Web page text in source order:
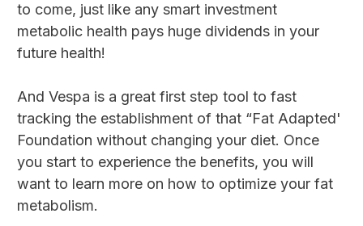
to come, just like any smart investment
metabolic health pays huge dividends in your
future health!
And Vespa is a great first step tool to fast
tracking the establishment of that “Fat Adapted'
Foundation without changing your diet. Once
you start to experience the benefits, you will
want to learn more on how to optimize your fat
metabolism.